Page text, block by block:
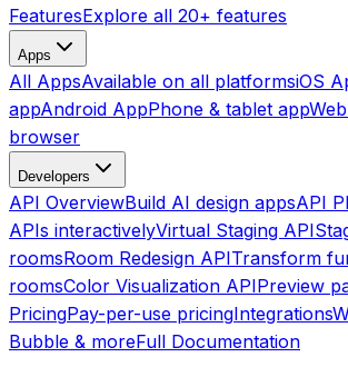
FeaturesExplore all 20+ features
Apps
All AppsAvailable on all platformsiOS
appAndroid AppPhone & tablet app
browser
Developers
API OverviewBuild AI design appsAPI
APIs interactivelyVirtual Staging API
roomsRoom Redesign APITransform
roomsColor Visualization APIPreview
PricingPay-per-use pricingIntegrations
Bubble & moreFull Documentation